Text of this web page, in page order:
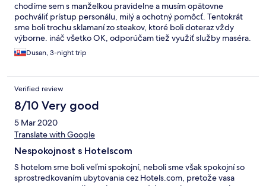
chodíme sem s manželkou pravidelne a musím opätovne
pochváliť prístup personálu, milý a ochotný pomôcť. Tentokrát
sme boli trochu sklamaní zo steakov, ktoré boli doteraz vždy
výborne. ináč všetko OK, odporúčam tiež využiť služby maséra.
Dusan, 3-night trip
Verified review
8/10 Very good
5 Mar 2020
Translate with Google
Nespokojnost s Hotelscom
S hotelom sme boli veľmi spokojní, neboli sme však spokojní so
sprostredkovaním ubytovania cez Hotels.com, pretože vasa